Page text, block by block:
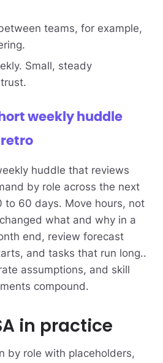
teams, for example,
Small, steady
weekly huddle
huddle that reviews
by role across the next
to 60 days. Move hours, not
what and why in a
end, review forecast
and tasks that run long..
assumptions, and skill
compound.
in practice
by role with placeholders,